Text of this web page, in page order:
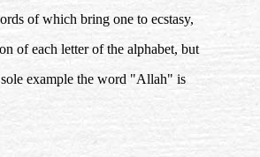
of which bring one to ecstasy,
of each letter of the alphabet, but
example the word "Allah" is